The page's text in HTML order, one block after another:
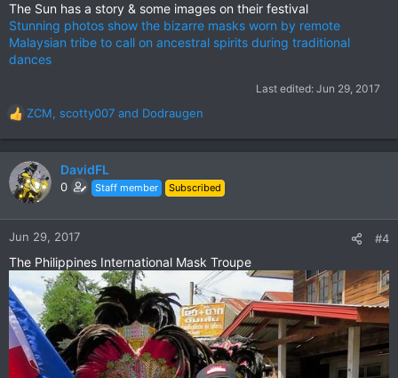
The Sun has a story & some images on their festival
Stunning photos show the bizarre masks worn by remote
Malaysian tribe to call on ancestral spirits during traditional
dances
Last edited: Jun 29, 2017
R
e
a
c
t
n
ZCM, scotty007 and Dodraugen
DavidFL
0 Staff member Subscribed
Jun 29, 2017 #4
The Philippines International Mask Troupe